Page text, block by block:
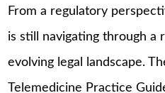
From a regulatory
is still navigating through a
evolving legal landscape.
Telemedicine Practice